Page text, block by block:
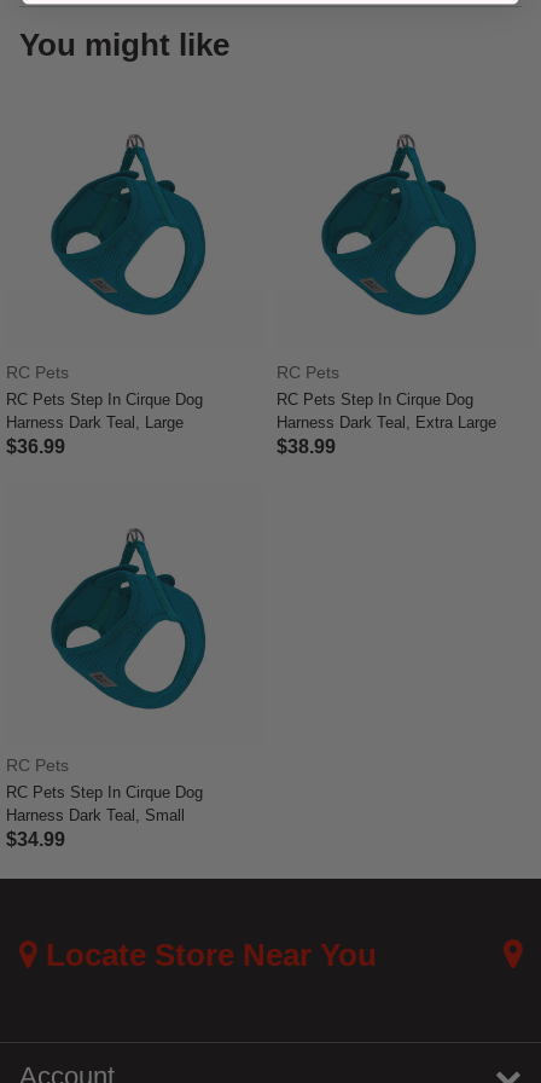
You might like
RC Pets
RC Pets Step In Cirque Dog
Harness Dark Teal, Large
$36.99
RC Pets
RC Pets Step In Cirque Dog
Harness Dark Teal, Extra Large
$38.99
RC Pets
RC Pets Step In Cirque Dog
Harness Dark Teal, Small
$34.99
Locate Store Near You
Account